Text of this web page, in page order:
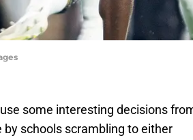
some interesting decisions
schools scrambling to either